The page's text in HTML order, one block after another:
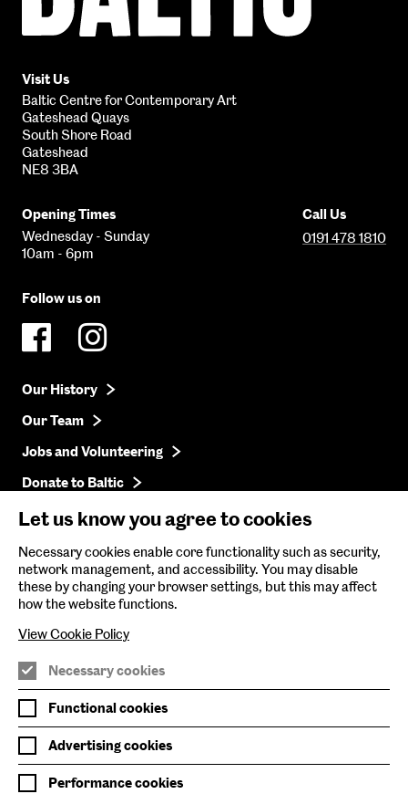
Visit Us
Baltic Centre for Contemporary Art
Gateshead Quays
South Shore Road
Gateshead
NE8 3BA
Opening Times
Wednesday - Sunday
10am - 6pm
Call Us
0191 478 1810
Follow us on
Our History
Our Team
Jobs and Volunteering
Donate to Baltic
Press
Get in Touch
Baltic Online Shop
Baltic Archive
Nature & Nurture
Baltic x Northumbria University
Join Mailing List
Privacy Policy
Let us know you agree to cookies
Necessary cookies enable core functionality such as security,
network management, and accessibility. You may disable
these by changing your browser settings, but this may affect
how the website functions.
View Cookie Policy
Necessary cookies
Functional cookies
Advertising cookies
Performance cookies